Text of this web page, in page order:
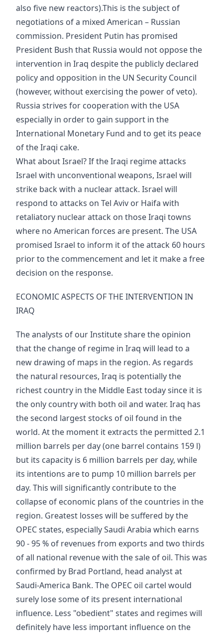
also five new reactors).This is the subject of
negotiations of a mixed American – Russian
commission. President Putin has promised
President Bush that Russia would not oppose the
intervention in Iraq despite the publicly declared
policy and opposition in the UN Security Council
(however, without exercising the power of veto).
Russia strives for cooperation with the USA
especially in order to gain support in the
International Monetary Fund and to get its peace
of the Iraqi cake.
What about Israel? If the Iraqi regime attacks
Israel with unconventional weapons, Israel will
strike back with a nuclear attack. Israel will
respond to attacks on Tel Aviv or Haifa with
retaliatory nuclear attack on those Iraqi towns
where no American forces are present. The USA
promised Israel to inform it of the attack 60 hours
prior to the commencement and let it make a free
decision on the response.
ECONOMIC ASPECTS OF THE INTERVENTION IN
IRAQ
The analysts of our Institute share the opinion
that the change of regime in Iraq will lead to a
new drawing of maps in the region. As regards
the natural resources, Iraq is potentially the
richest country in the Middle East today since it is
the only country with both oil and water. Iraq has
the second largest stocks of oil found in the
world. At the moment it extracts the permitted 2.1
million barrels per day (one barrel contains 159 l)
but its capacity is 6 million barrels per day, while
its intentions are to pump 10 million barrels per
day. This will significantly contribute to the
collapse of economic plans of the countries in the
region. Greatest losses will be suffered by the
OPEC states, especially Saudi Arabia which earns
90 - 95 % of revenues from exports and two thirds
of all national revenue with the sale of oil. This was
confirmed by Brad Portland, head analyst at
Saudi-America Bank. The OPEC oil cartel would
surely lose some of its present international
influence. Less "obedient" states and regimes will
definitely have less important influence on the